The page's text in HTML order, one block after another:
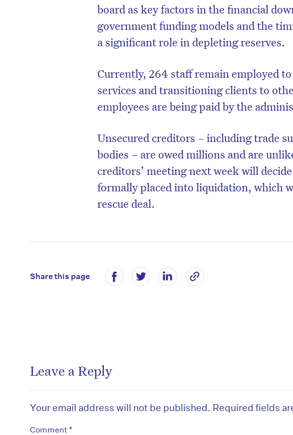
board as key factors in the financial
government funding models and the
a significant role in depleting reserves.
Currently, 264 staff remain employed
services and transitioning clients to
employees are being paid by the
Unsecured creditors – including trade
bodies – are owed millions and are
creditors’ meeting next week will
formally placed into liquidation, which
rescue deal.
Share this page
Leave a Reply
Your email address will not be published. Required fields
Comment *